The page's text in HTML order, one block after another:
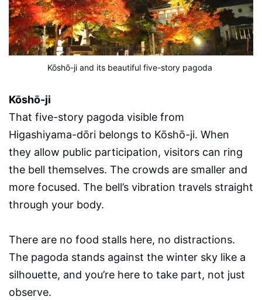
Kōshō-ji and its beautiful five-story pagoda
Kōshō-ji
That five-story pagoda visible from
Higashiyama-dōri belongs to Kōshō-ji. When
they allow public participation, visitors can ring
the bell themselves. The crowds are smaller and
more focused. The bell’s vibration travels straight
through your body.
There are no food stalls here, no distractions.
The pagoda stands against the winter sky like a
silhouette, and you’re here to take part, not just
observe.